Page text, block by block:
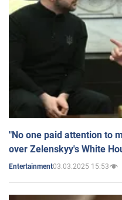
"No one paid attention to
over Zelenskyy's White
Entertainment03.03.2025 15:53